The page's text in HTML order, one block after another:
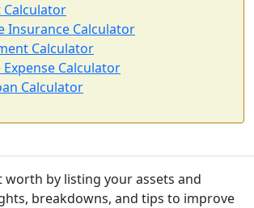
Insurance Calculator
Calculator
Expense Calculator
Calculator
worth by listing your assets and
breakdowns, and tips to improve